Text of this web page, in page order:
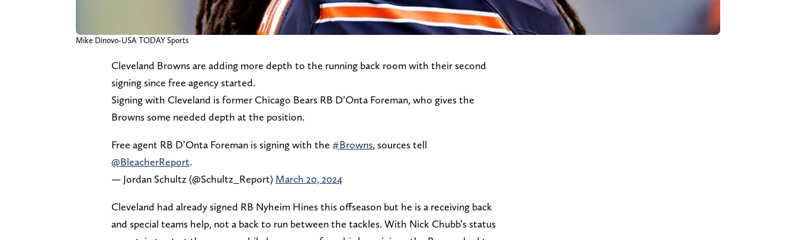
Mike Dinovo-USA TODAY Sports
Cleveland Browns are adding more depth to the running back room with their second
signing since free agency started.
Signing with Cleveland is former Chicago Bears RB D’Onta Foreman, who gives the
Browns some needed depth at the position.
Free agent RB D’Onta Foreman is signing with the #Browns, sources tell
@BleacherReport.
— Jordan Schultz (@Schultz_Report) March 20, 2024
Cleveland had already signed RB Nyheim Hines this offseason but he is a receiving back
and special teams help, not a back to run between the tackles. With Nick Chubb’s status